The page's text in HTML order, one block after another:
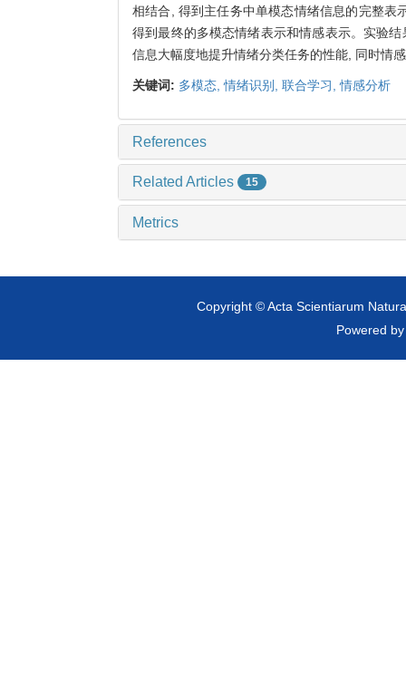
相结合, 得到主任务中单模态情绪信息的完整表
得到最终的多模态情绪表示和情感表示。实验
信息大幅度地提升情绪分类任务的性能, 同时情
关键词: 多模态,情绪识别, 联合学习,情感分析
References
Related Articles 15
Metrics
Copyright © Acta Scientiarum
Powered